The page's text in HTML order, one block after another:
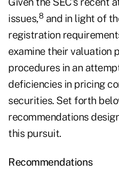
issues,8 and in light of
registration
examine their valuation
procedures in an
deficiencies in pricing
securities. Set forth
recommendations
this pursuit.
Recommendations